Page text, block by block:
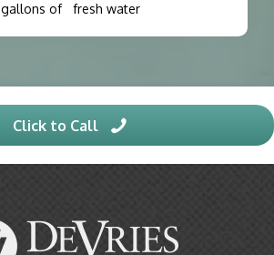
gallons of fresh water
Click to Call